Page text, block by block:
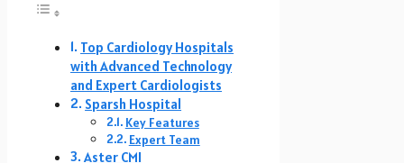
Top Cardiology Hospitals
with Advanced Technology
and Expert Cardiologists
Sparsh Hospital
Key Features
Expert Team
Aster CMI